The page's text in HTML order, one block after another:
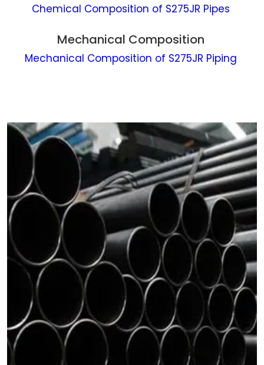
Chemical Composition of S275JR Pipes
Mechanical Composition
Mechanical Composition of S275JR Piping